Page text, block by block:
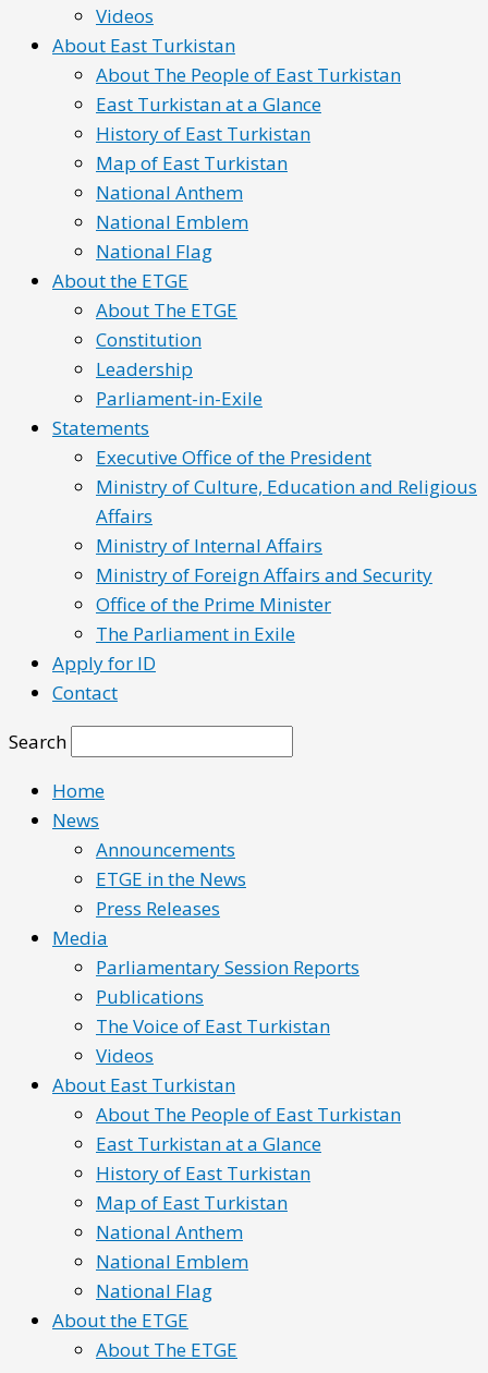
Videos
About East Turkistan
About The People of East Turkistan
East Turkistan at a Glance
History of East Turkistan
Map of East Turkistan
National Anthem
National Emblem
National Flag
About the ETGE
About The ETGE
Constitution
Leadership
Parliament-in-Exile
Statements
Executive Office of the President
Ministry of Culture, Education and Religious
Affairs
Ministry of Internal Affairs
Ministry of Foreign Affairs and Security
Office of the Prime Minister
The Parliament in Exile
Apply for ID
Contact
Search
Home
News
Announcements
ETGE in the News
Press Releases
Media
Parliamentary Session Reports
Publications
The Voice of East Turkistan
Videos
About East Turkistan
About The People of East Turkistan
East Turkistan at a Glance
History of East Turkistan
Map of East Turkistan
National Anthem
National Emblem
National Flag
About the ETGE
About The ETGE